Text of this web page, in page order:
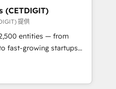
Partner 🏆2019
Award 🏆2019
Impact Award 🏆
Impact Award 🏆2017
of the Year 🏆2016
Impact Award 🏆2015
(CETDIGIT)
提供
entities — from
fast-growing startups
operations, scale
potential of HubSpot.
expertise, we fuse